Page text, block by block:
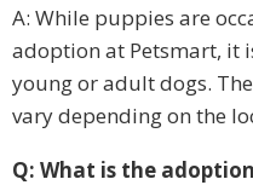
A: While puppies are
adoption at Petsmart, it
young or adult dogs.
vary depending on the
Q: What is the